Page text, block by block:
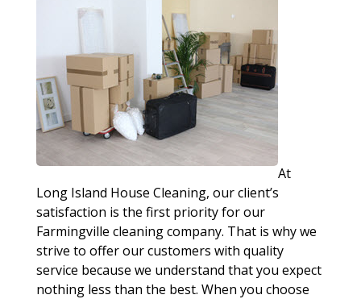
At
Long Island House Cleaning, our client’s
satisfaction is the first priority for our
Farmingville cleaning company. That is why we
strive to offer our customers with quality
service because we understand that you expect
nothing less than the best. When you choose